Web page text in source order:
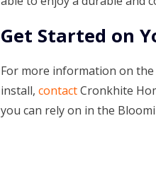
Get Started on
For more information on
install, contactCronkhite
you can rely on in the